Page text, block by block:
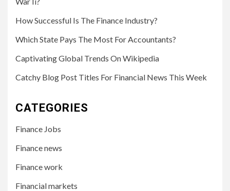
How Successful Is The Finance Industry?
Which State Pays The Most For Accountants?
Captivating Global Trends On Wikipedia
Catchy Blog Post Titles For Financial News This Week
CATEGORIES
Finance Jobs
Finance news
Finance work
Financial markets